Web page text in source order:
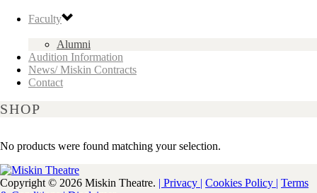
Faculty
Alumni
Audition Information
News/ Miskin Contracts
Contact
SHOP
No products were found matching your selection.
Copyright © 2026 Miskin Theatre. | Privacy | Cookies Policy | Terms